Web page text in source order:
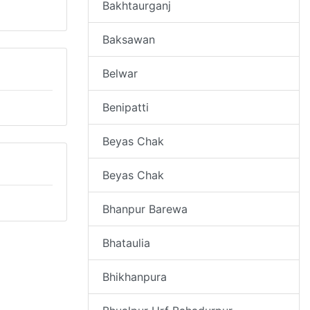
Bakhtaurganj
Baksawan
Belwar
Benipatti
Beyas Chak
Beyas Chak
Bhanpur Barewa
Bhataulia
Bhikhanpura